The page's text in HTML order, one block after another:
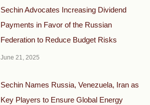
Sechin Advocates Increasing Dividend
Payments in Favor of the Russian
Federation to Reduce Budget Risks
June 21, 2025
Sechin Names Russia, Venezuela, Iran as
Key Players to Ensure Global Energy